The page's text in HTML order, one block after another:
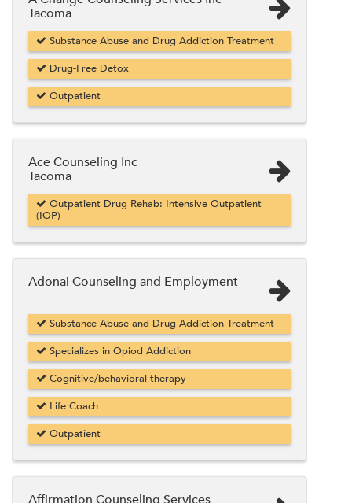
Tacoma
Substance Abuse and Drug Addiction Treatment
Drug-Free Detox
Outpatient
Ace Counseling Inc
Tacoma
Outpatient Drug Rehab: Intensive Outpatient
(IOP)
Adonai Counseling and Employment
Substance Abuse and Drug Addiction Treatment
Specializes in Opiod Addiction
Cognitive/behavioral therapy
Life Coach
Outpatient
Affirmation Counseling Services